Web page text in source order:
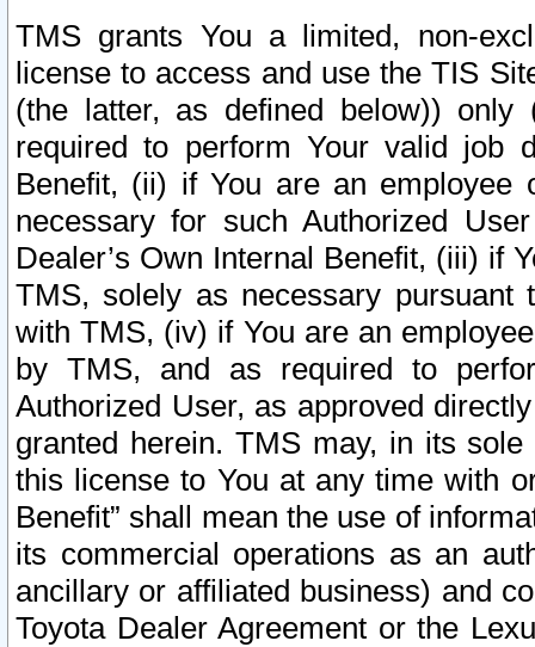
TMS grants You a limited, non-
license to access and use the TIS
(the latter, as defined below))
required to perform Your valid job
Benefit, (ii) if You are an
necessary for such Authorized
Dealer’s Own Internal Benefit, (iii) if
TMS, solely as necessary pursuant
with TMS, (iv) if You are an
by TMS, and as required to
Authorized User, as approved
granted herein. TMS may, in its
this license to You at any time with
Benefit” shall mean the use of
its commercial operations as an
ancillary or affiliated business) and
Toyota Dealer Agreement or the